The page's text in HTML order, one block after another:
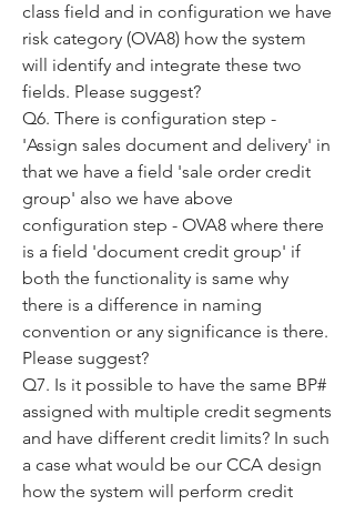
class field and in configuration we have
risk category (OVA8) how the system
will identify and integrate these two
fields. Please suggest?
Q6. There is configuration step -
'Assign sales document and delivery' in
that we have a field 'sale order credit
group' also we have above
configuration step - OVA8 where there
is a field 'document credit group' if
both the functionality is same why
there is a difference in naming
convention or any significance is there.
Please suggest?
Q7. Is it possible to have the same BP#
assigned with multiple credit segments
and have different credit limits? In such
a case what would be our CCA design
how the system will perform credit